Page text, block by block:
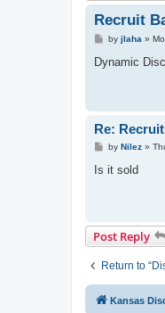
Recruit
P
s
t
by jlaha »
Dynamic
Re:
P
s
by Nilez»
Is it sold
Post Reply
Return to
Kansas